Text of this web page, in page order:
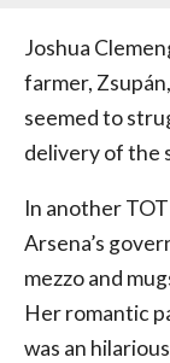
Joshua
farmer,
seemed to
delivery of the
In another
Arsena’s
mezzo and
Her romantic
was an